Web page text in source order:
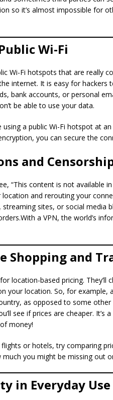
so it’s almost impossible for
Wi-Fi
Wi-Fi hotspots that are really
internet. It is easy for hackers
bank accounts, or personal
be able to use your data.
a public Wi-Fi hotspot at
you can secure the
and
“This content is not available in
and rerouting your
sites, or social media
a VPN, the world’s
Shopping and
location-based pricing. They’ll
your location. So, for example,
as opposed to some other
see if prices are cheaper. It’s
money!
or hotels, try comparing
you might be missing out
in Everyday Use